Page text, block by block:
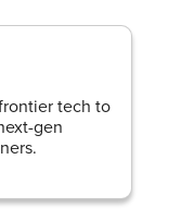
tech to
gen